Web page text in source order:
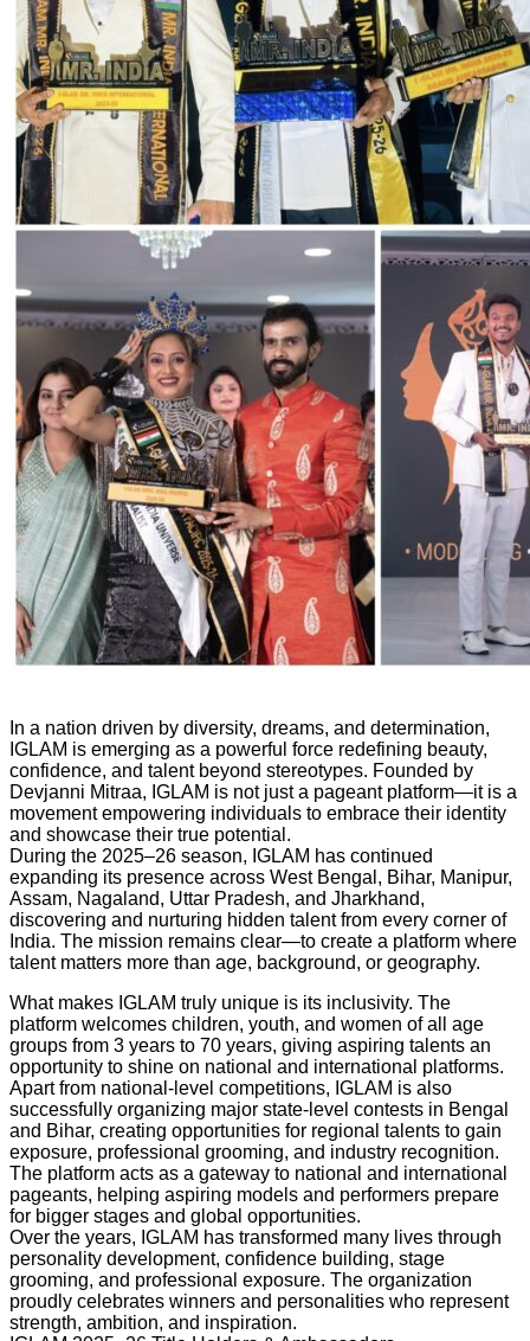
In a nation driven by diversity, dreams, and determination,
IGLAM is emerging as a powerful force redefining beauty,
confidence, and talent beyond stereotypes. Founded by
Devjanni Mitraa, IGLAM is not just a pageant platform—it is a
movement empowering individuals to embrace their identity
and showcase their true potential.
During the 2025–26 season, IGLAM has continued
expanding its presence across West Bengal, Bihar, Manipur,
Assam, Nagaland, Uttar Pradesh, and Jharkhand,
discovering and nurturing hidden talent from every corner of
India. The mission remains clear—to create a platform where
talent matters more than age, background, or geography.
What makes IGLAM truly unique is its inclusivity. The
platform welcomes children, youth, and women of all age
groups from 3 years to 70 years, giving aspiring talents an
opportunity to shine on national and international platforms.
Apart from national-level competitions, IGLAM is also
successfully organizing major state-level contests in Bengal
and Bihar, creating opportunities for regional talents to gain
exposure, professional grooming, and industry recognition.
The platform acts as a gateway to national and international
pageants, helping aspiring models and performers prepare
for bigger stages and global opportunities.
Over the years, IGLAM has transformed many lives through
personality development, confidence building, stage
grooming, and professional exposure. The organization
proudly celebrates winners and personalities who represent
strength, ambition, and inspiration.